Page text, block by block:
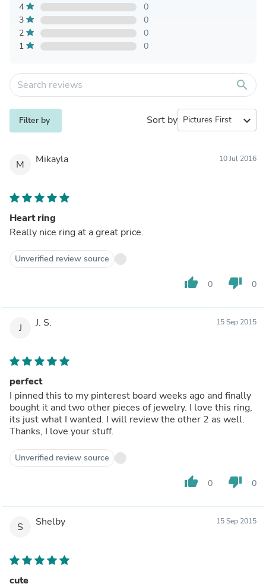
4
0
3
0
2
0
1
0
search
Filter by Sort by expand_more
M Mikayla 10 Jul 2016
Heart ring
Really nice ring at a great price.
Unverified review source
thumb_up 0 thumb_down 0
J J. S. 15 Sep 2015
perfect
I pinned this to my pinterest board weeks ago and finally
bought it and two other pieces of jewelry. I love this ring,
its just what I wanted. I will review the other 2 as well.
Thanks, I love your stuff.
Unverified review source
thumb_up 0 thumb_down 0
S Shelby 15 Sep 2015
cute